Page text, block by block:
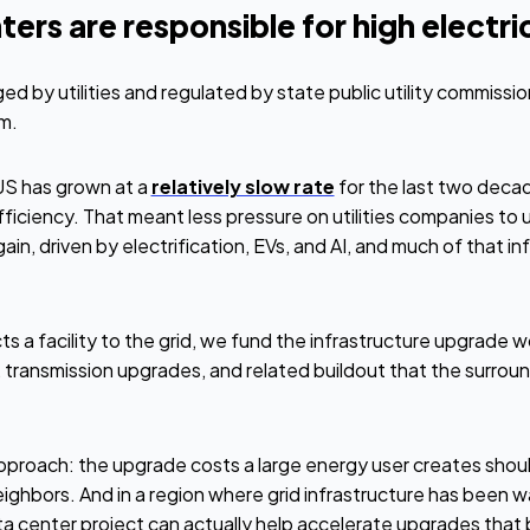
are responsible for high
by utilities and regulated by state public utility
has grown at a relatively slow rate for the last two
That meant less pressure on utilities companies to
driven by electrification, EVs, and AI, and much of that
a facility to the grid, we fund the infrastructure upgrade
upgrades, and related buildout that the
the upgrade costs a large energy user creates
And in a region where grid infrastructure has been
center project can actually help accelerate upgrades